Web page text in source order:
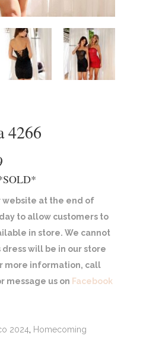
4266
website at the end of
to allow customers to
in store. We cannot
will be in our store
more information, call
message us on Facebook
2024, Homecoming